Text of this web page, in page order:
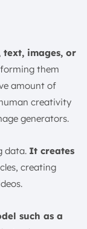
text, images, or
them
amount of
creativity
generators.
data. It creates
creating
such as a